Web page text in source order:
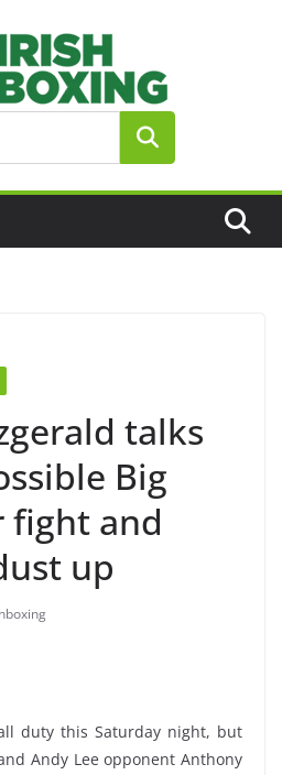
talks
Big
fight and
up
duty this Saturday night, but
Andy Lee opponent Anthony